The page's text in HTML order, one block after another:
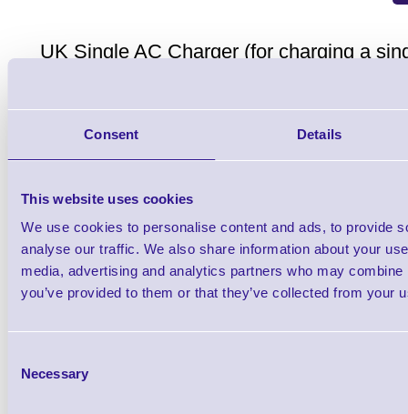
Consent Details
This website uses cookies
We use cookies to personalise content and ads, to provide
analyse our traffic. We also share information about your
media, advertising and analytics partners who may
you’ve provided to them or that they’ve collected from your
Selection
Necessary
UK Single AC Charger (for charging a
AT17010-1 USB-A to
Brand: ZebraMPN: AT17010-1GTIN: